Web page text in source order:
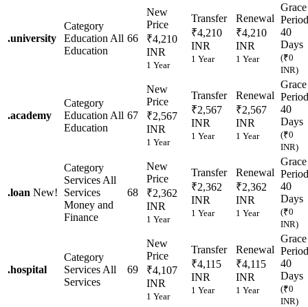
.university
Category
Education All
Education
66
New
Price
₹4,210
INR
1 Year
Transfer
₹4,210
INR
1 Year
Renewal
₹4,210
INR
1 Year
Grace
Period
40
Days
(₹0
INR)
.academy
Category
Education All
Education
67
New
Price
₹2,567
INR
1 Year
Transfer
₹2,567
INR
1 Year
Renewal
₹2,567
INR
1 Year
Grace
Period
40
Days
(₹0
INR)
.loan New!
Category
Services All
Services
Money and
Finance
68
New
Price
₹2,362
INR
1 Year
Transfer
₹2,362
INR
1 Year
Renewal
₹2,362
INR
1 Year
Grace
Period
40
Days
(₹0
INR)
.hospital
Category
Services All
Services
69
New
Price
₹4,107
INR
1 Year
Transfer
₹4,115
INR
1 Year
Renewal
₹4,115
INR
1 Year
Grace
Period
40
Days
(₹0
INR)